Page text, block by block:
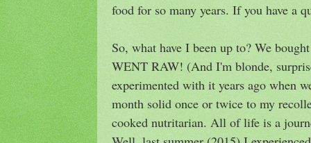
food for so many years. If you have a
So, what have I been up to? We
WENT RAW! (And I'm blonde,
experimented with it years ago when
month solid once or twice to my
cooked nutritarian. All of life is a